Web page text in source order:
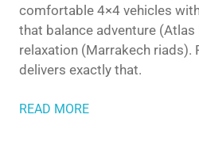
comfortable 4×4 vehicles
that balance adventure
relaxation (Marrakech riads).
delivers exactly that.
READ MORE